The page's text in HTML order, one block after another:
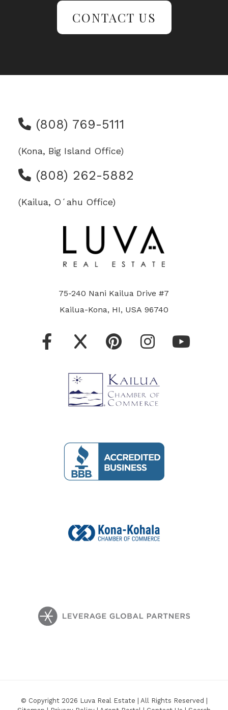
CONTACT US
(808) 769-5111
(Kona, Big Island Office)
(808) 262-5882
(Kailua, Oʻahu Office)
75-240 Nani Kailua Drive #7
Kailua-Kona, HI, USA 96740
© Copyright 2026 Luva Real Estate | All Rights Reserved |